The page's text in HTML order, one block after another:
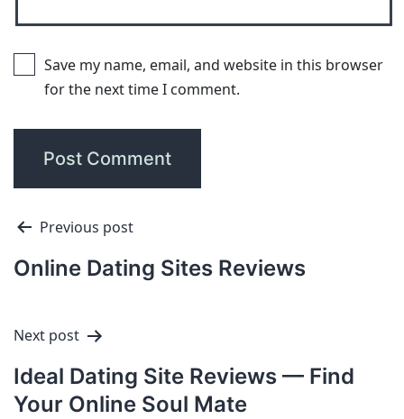
Save my name, email, and website in this browser
for the next time I comment.
Previous post
Online Dating Sites Reviews
Next post
Ideal Dating Site Reviews — Find
Your Online Soul Mate